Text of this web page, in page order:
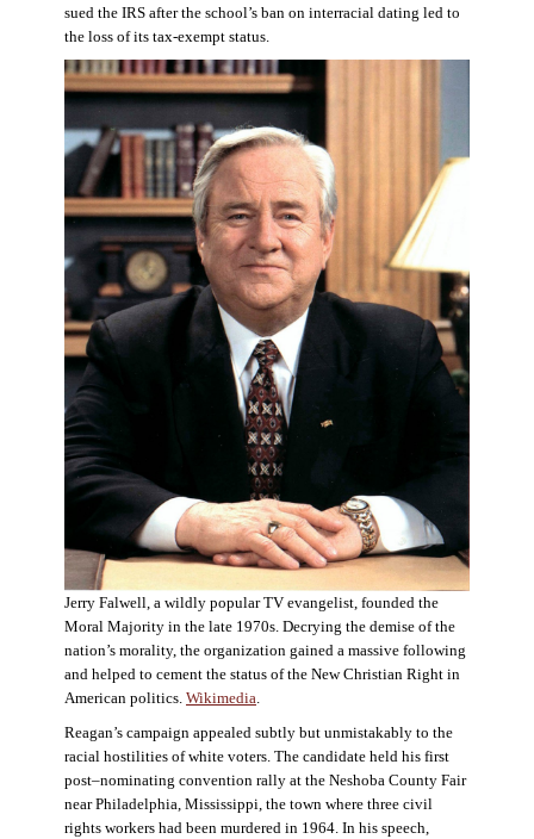
sued the IRS after the school’s ban on interracial dating led to
the loss of its tax-exempt status.
Jerry Falwell, a wildly popular TV evangelist, founded the
Moral Majority in the late 1970s. Decrying the demise of the
nation’s morality, the organization gained a massive following
and helped to cement the status of the New Christian Right in
American politics. Wikimedia.
Reagan’s campaign appealed subtly but unmistakably to the
racial hostilities of white voters. The candidate held his first
post–nominating convention rally at the Neshoba County Fair
near Philadelphia, Mississippi, the town where three civil
rights workers had been murdered in 1964. In his speech,